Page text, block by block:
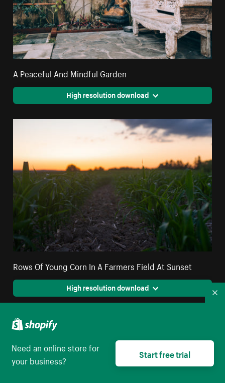
A Peaceful And Mindful Garden
High resolution download
Rows Of Young Corn In A Farmers Field At Sunset
High resolution download
Need an online store for
your business?
Start free trial